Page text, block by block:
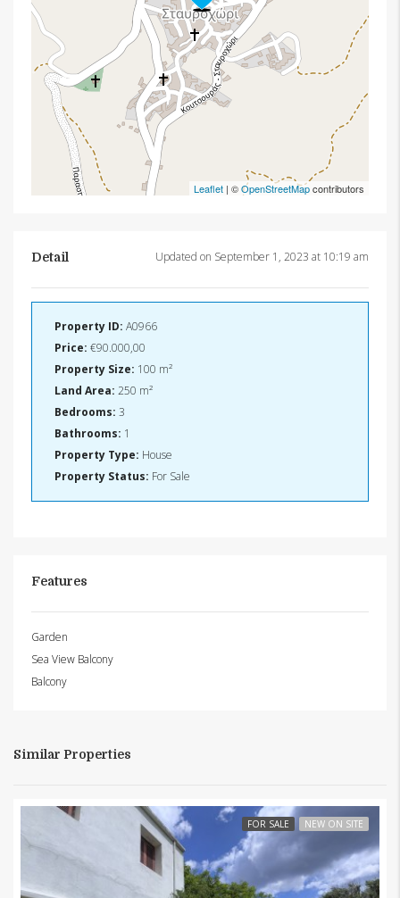
Leaflet | ©OpenStreetMapcontributors
Detail Updated on September 1, 2023 at 10:19 am
Property ID: A0966
Price: €90.000,00
Property Size: 100 m²
Land Area: 250 m²
Bedrooms: 3
Bathrooms: 1
Property Type: House
Property Status: For Sale
Features
Garden
Sea View Balcony
Balcony
Similar Properties
FOR SALE NEW ON SITE